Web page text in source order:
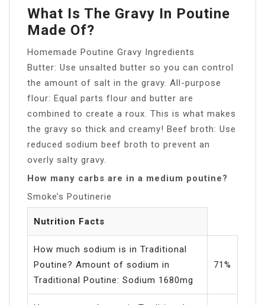
What Is The Gravy In Poutine
Made Of?
Homemade Poutine Gravy Ingredients
Butter: Use unsalted butter so you can control
the amount of salt in the gravy. All-purpose
flour: Equal parts flour and butter are
combined to create a roux. This is what makes
the gravy so thick and creamy! Beef broth: Use
reduced sodium beef broth to prevent an
overly salty gravy.
How many carbs are in a medium poutine?
Smoke’s Poutinerie
Nutrition Facts
How much sodium is in Traditional
Poutine? Amount of sodium in
Traditional Poutine: Sodium 1680mg
71%